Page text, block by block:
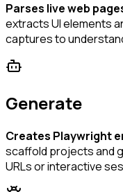
Parses live web
extracts UI elements
captures to
Generate
Creates Playwright
scaffold projects and
URLs or interactive